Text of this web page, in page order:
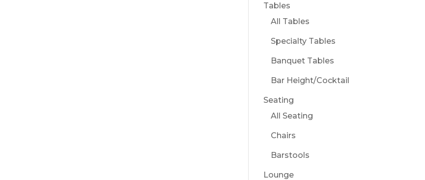
Tables
All Tables
Specialty Tables
Banquet Tables
Bar Height/Cocktail
Seating
All Seating
Chairs
Barstools
Lounge